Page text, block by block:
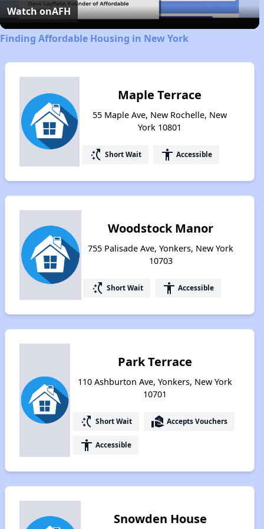
Video
Watch onAFH
Finding Affordable Housing in New York
Maple Terrace
55 Maple Ave, New Rochelle, New
York 10801
switch_access_shortcut Short Wait accessibility Accessible
Woodstock Manor
755 Palisade Ave, Yonkers, New York
10703
switch_access_shortcut Short Wait accessibility Accessible
Park Terrace
110 Ashburton Ave, Yonkers, New York
10701
switch_access_shortcut Short Wait real_estate_agent Accepts Vouchers
accessibility Accessible
Snowden House